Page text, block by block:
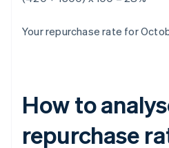
Your repurchase rate for
How to
repurchase